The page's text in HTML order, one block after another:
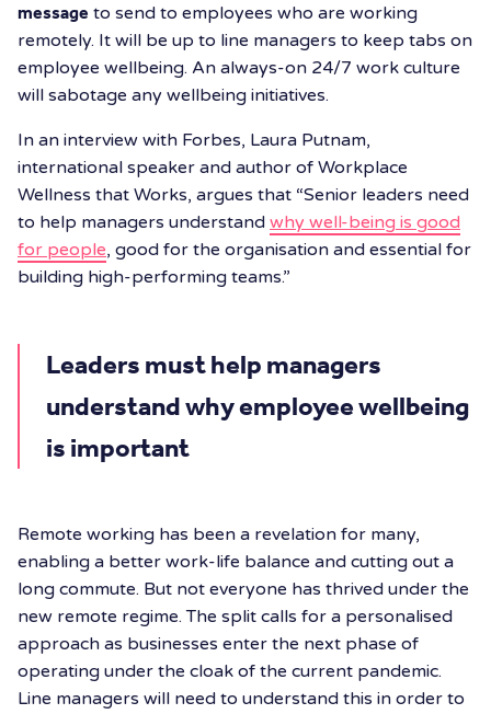
message to send to employees who are working
remotely. It will be up to line managers to keep tabs on
employee wellbeing. An always-on 24/7 work culture
will sabotage any wellbeing initiatives.
In an interview with Forbes, Laura Putnam,
international speaker and author of Workplace
Wellness that Works, argues that “Senior leaders need
to help managers understand why well-being is good
for people, good for the organisation and essential for
building high-performing teams.”
Leaders must help managers
understand why employee wellbeing
is important
Remote working has been a revelation for many,
enabling a better work-life balance and cutting out a
long commute. But not everyone has thrived under the
new remote regime. The split calls for a personalised
approach as businesses enter the next phase of
operating under the cloak of the current pandemic.
Line managers will need to understand this in order to